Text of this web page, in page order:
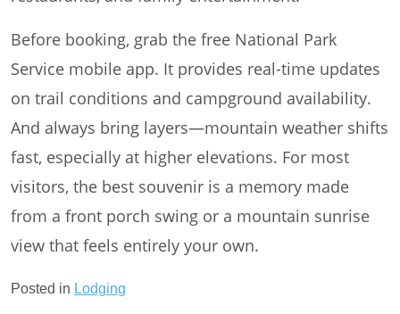
Before booking, grab the free National Park
Service mobile app. It provides real-time updates
on trail conditions and campground availability.
And always bring layers—mountain weather shifts
fast, especially at higher elevations. For most
visitors, the best souvenir is a memory made
from a front porch swing or a mountain sunrise
view that feels entirely your own.
Posted in Lodging